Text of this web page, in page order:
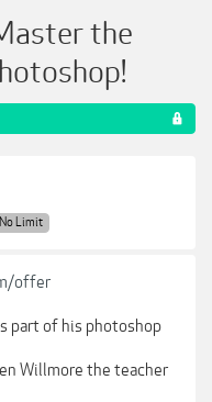
the
No Limit
offer
part of his photoshop
Willmore the teacher